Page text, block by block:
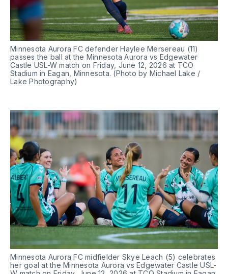
Minnesota Aurora FC defender Haylee Mersereau (11)
passes the ball at the Minnesota Aurora vs Edgewater
Castle USL-W match on Friday, June 12, 2026 at TCO
Stadium in Eagan, Minnesota. (Photo by Michael Lake /
Lake Photography)
Minnesota Aurora FC midfielder Skye Leach (5) celebrates
her goal at the Minnesota Aurora vs Edgewater Castle USL-